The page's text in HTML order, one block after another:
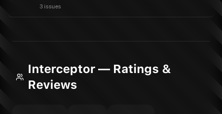
3 issues
Interceptor — Ratings &
Reviews